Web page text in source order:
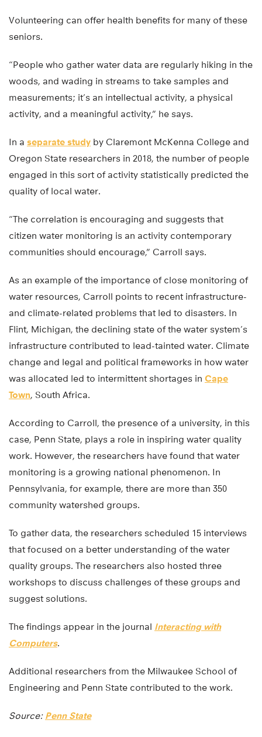
Volunteering can offer health benefits for many of these
seniors.
“People who gather water data are regularly hiking in the
woods, and wading in streams to take samples and
measurements; it’s an intellectual activity, a physical
activity, and a meaningful activity,” he says.
In a separate study by Claremont McKenna College and
Oregon State researchers in 2018, the number of people
engaged in this sort of activity statistically predicted the
quality of local water.
“The correlation is encouraging and suggests that
citizen water monitoring is an activity contemporary
communities should encourage,” Carroll says.
As an example of the importance of close monitoring of
water resources, Carroll points to recent infrastructure-
and climate-related problems that led to disasters. In
Flint, Michigan, the declining state of the water system’s
infrastructure contributed to lead-tainted water. Climate
change and legal and political frameworks in how water
was allocated led to intermittent shortages in Cape
Town, South Africa.
According to Carroll, the presence of a university, in this
case, Penn State, plays a role in inspiring water quality
work. However, the researchers have found that water
monitoring is a growing national phenomenon. In
Pennsylvania, for example, there are more than 350
community watershed groups.
To gather data, the researchers scheduled 15 interviews
that focused on a better understanding of the water
quality groups. The researchers also hosted three
workshops to discuss challenges of these groups and
suggest solutions.
The findings appear in the journal Interacting with
Computers.
Additional researchers from the Milwaukee School of
Engineering and Penn State contributed to the work.
Source: Penn State